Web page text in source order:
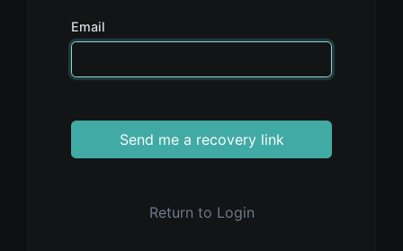
Email
Send me a recovery link
Return to Login